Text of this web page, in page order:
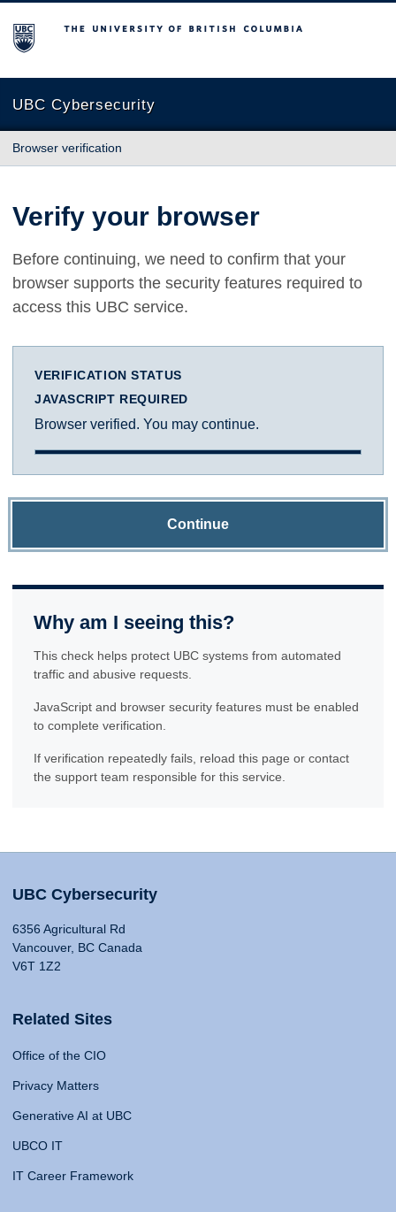
The University of British Columbia
UBC Cybersecurity
Browser verification
Verify your browser
Before continuing, we need to confirm that your
browser supports the security features required to
access this UBC service.
VERIFICATION STATUS
JAVASCRIPT REQUIRED
Browser verified. You may continue.
Continue
Why am I seeing this?
This check helps protect UBC systems from automated
traffic and abusive requests.
JavaScript and browser security features must be enabled
to complete verification.
If verification repeatedly fails, reload this page or contact
the support team responsible for this service.
UBC Cybersecurity
6356 Agricultural Rd
Vancouver, BC Canada
V6T 1Z2
Related Sites
Office of the CIO
Privacy Matters
Generative AI at UBC
UBCO IT
IT Career Framework